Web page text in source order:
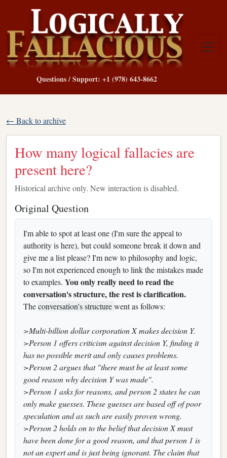
Questions / Support: +1 (978) 643-8662
← Back to archive
How many logical fallacies are
present here?
Historical archive only. New interaction is disabled.
Original Question
I'm able to spot at least one (I'm sure the appeal to
authority is here), but could someone break it down and
give me a list please? I'm new to philosophy and logic,
so I'm not experienced enough to link the mistakes made
to examples. You only really need to read the
conversation's structure, the rest is clarification.
Theconversation's structurewent as follows:
>Multi-billion dollar corporation X makes decision Y.
>Person 1 offers criticism against decision Y, finding it
has no possible merit and only causes problems.
>Person 2 argues that "there must be at least some
good reason why decision Y was made".
>Person 1 asks for reasons, and person 2 states he can
only make guesses. These guesses are based off of poor
speculation and as such are easily proven wrong.
>Person 2 holds on to the belief that decision X must
have been done for a good reason, and that person 1 is
not an expert and is just being ignorant. The claim that